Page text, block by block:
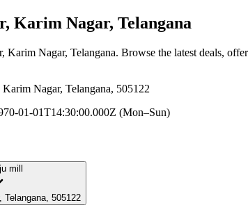
Karim Nagar, Telangana
Karim Nagar, Telangana. Browse the latest deals,
Nagar, Telangana, 505122
01-01T14:30:00.000Z (Mon–Sun)
mill
Telangana, 505122